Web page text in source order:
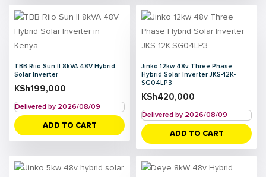
TBB Riio Sun II 8kVA 48V Hybrid
Solar Inverter
KSh199,000
Delivered by 2026/08/09
ADD TO CART
Jinko 12kw 48v Three Phase
Hybrid Solar Inverter JKS-12K-
SG04LP3
KSh420,000
Delivered by 2026/08/09
ADD TO CART